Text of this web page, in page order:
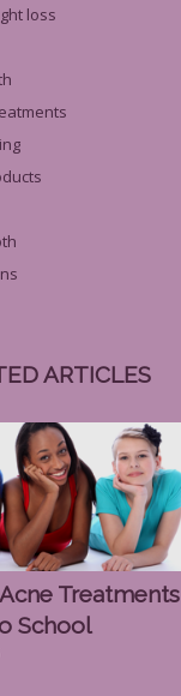
loss
ARTICLES
Treatments
School